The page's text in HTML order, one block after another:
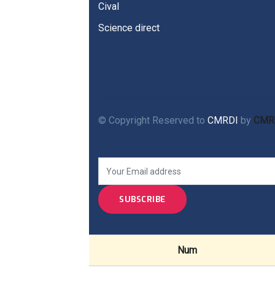
Cival
Science direct
© Copyright Reserved to CMRDI by
SUBSCRIBE
Num